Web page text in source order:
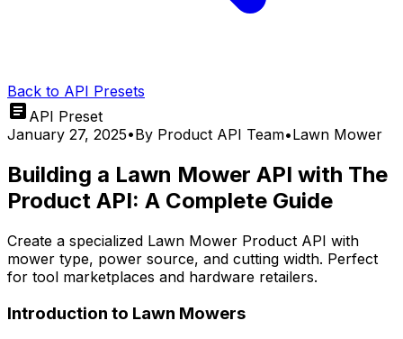
Back to API Presets
API Preset
January 27, 2025•By Product API Team•Lawn Mower
Building a Lawn Mower API with The
Product API: A Complete Guide
Create a specialized Lawn Mower Product API with
mower type, power source, and cutting width. Perfect
for tool marketplaces and hardware retailers.
Introduction to Lawn Mowers